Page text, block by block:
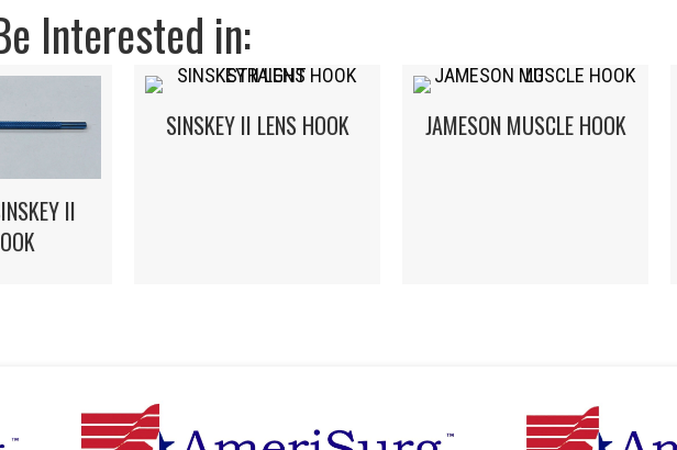
Interested in:
II
SINSKEY II LENS HOOK JAMESON MUSCLE HOOK